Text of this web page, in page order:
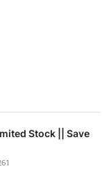
Stock || Save